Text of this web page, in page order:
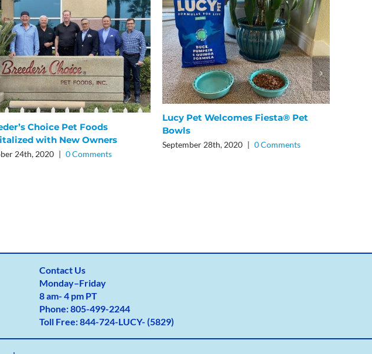
Choice Pet Foods
with New Owners
24th, 2020 | 0 Comments
Lucy Pet Welcomes Fiesta® Pet
Bowls
September 28th, 2020 | 0 Comments
Contact Us
Monday–Friday
8 am- 4 pm PT
Phone:805-499-2244
Toll Free:844-724-LUCY- (5829)